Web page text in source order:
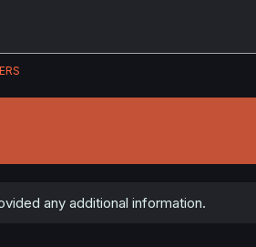
any additional information.